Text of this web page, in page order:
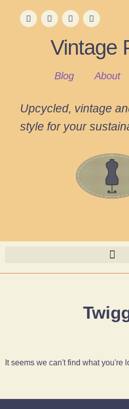
Vintage
Blog About
Upcycled, vintage
style for your
It seems we can't find what you're